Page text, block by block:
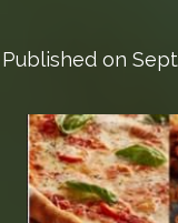
Published on